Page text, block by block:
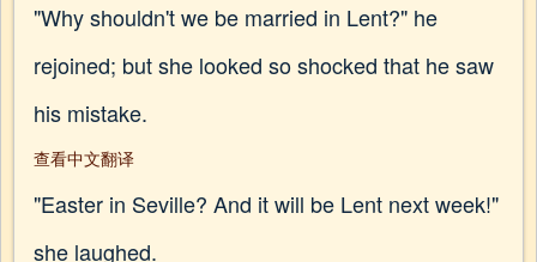
"Why shouldn't we be married in Lent?" he
rejoined; but she looked so shocked that he saw
his mistake.
查看中文翻译
"Easter in Seville? And it will be Lent next week!"
she laughed.